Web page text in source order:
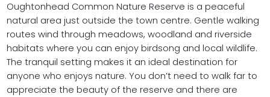
Oughtonhead Common Nature Reserve is a peaceful
natural area just outside the town centre. Gentle walking
routes wind through meadows, woodland and riverside
habitats where you can enjoy birdsong and local wildlife.
The tranquil setting makes it an ideal destination for
anyone who enjoys nature. You don’t need to walk far to
appreciate the beauty of the reserve and there are